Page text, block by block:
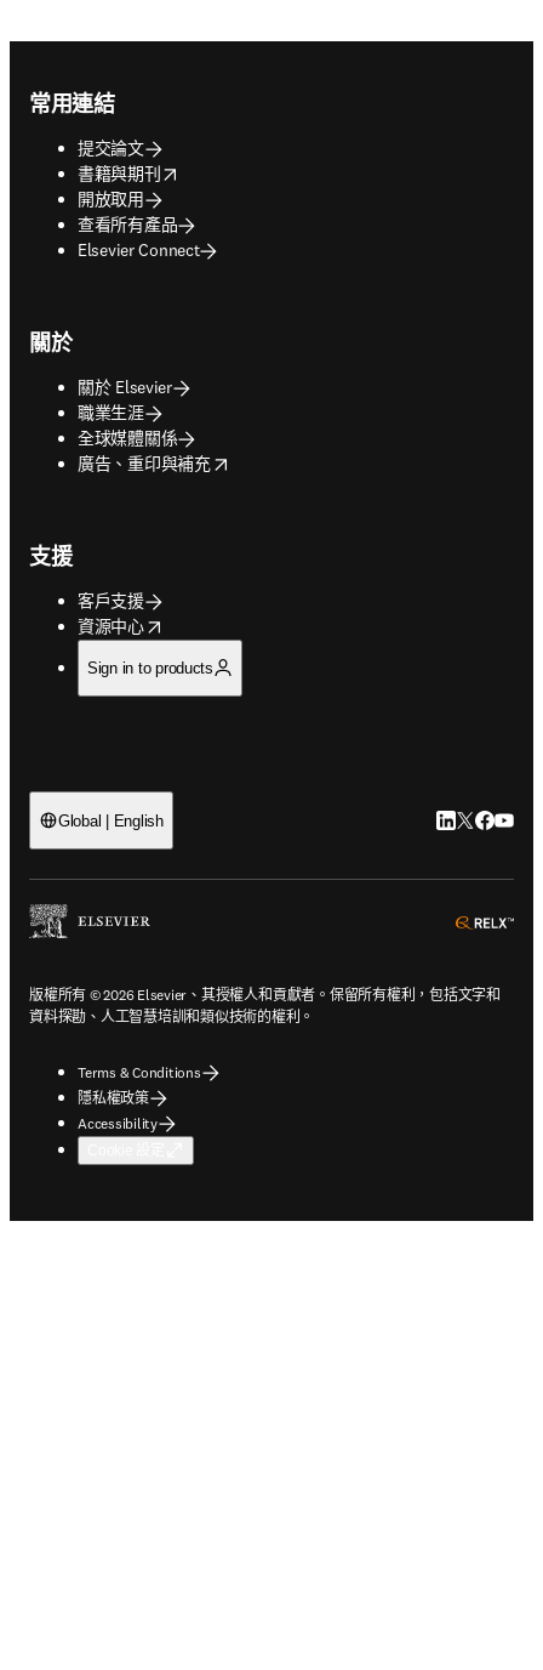
常用連結
提交論文
書籍與期刊
opens in new tab/window
開放取用
查看所有產品
Elsevier Connect
關於
關於 Elsevier
職業生涯
全球媒體關係
廣告、重印與補充
opens in new tab/window
支援
客戶支援
資源中心
opens in new tab/window
Sign in to products
Global | English LinkedIn 打
Twitter 打
版權所有 © 2026 Elsevier、其授權人和貢獻者。保留所有權利，包括文字和
資料探勘、人工智慧培訓和類似技術的權利。
Terms & Conditions
隱私權政策
Accessibility